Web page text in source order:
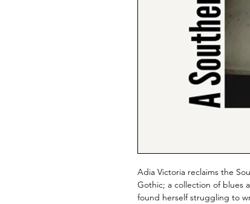
Adia Victoria reclaims the
Gothic; a collection of blues
found herself struggling to